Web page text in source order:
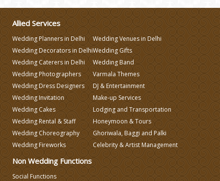
Allied Services
Wedding Planners in Delhi
Wedding Decorators in Delhi
Wedding Caterers in Delhi
Wedding Photographers
Wedding Dress Designers
Wedding Invitation
Wedding Cakes
Wedding Rental & Staff
Wedding Choreography
Wedding Fireworks
Wedding Venues in Delhi
Wedding Gifts
Wedding Band
Varmala Themes
DJ & Entertainment
Make-up Services
Lodging and Transportation
Honeymoon & Tours
Ghoriwala, Baggi and Palki
Celebrity & Artist Management
Non Wedding Functions
Social Functions